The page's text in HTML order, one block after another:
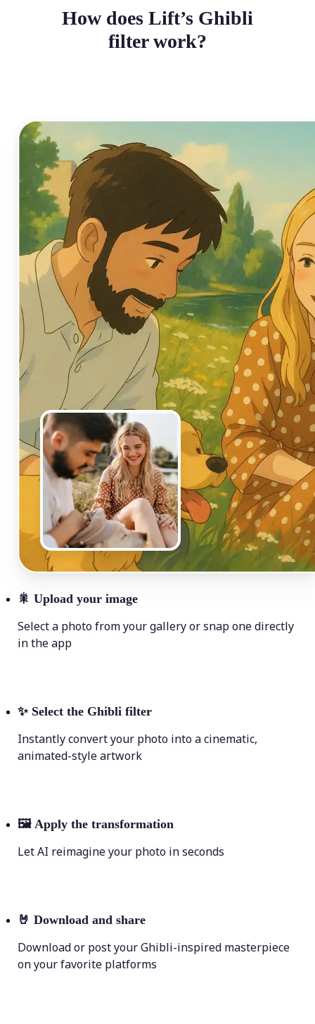
How does Lift’s Ghibli
filter work?
🎇 Upload your image
Select a photo from your gallery or snap one directly
in the app
✨ Select the Ghibli filter
Instantly convert your photo into a cinematic,
animated-style artwork
🖼 Apply the transformation
Let AI reimagine your photo in seconds
🤘 Download and share
Download or post your Ghibli-inspired masterpiece
on your favorite platforms